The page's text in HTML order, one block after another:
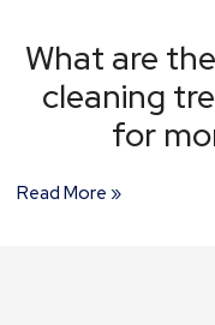
What are
cleaning
for
Read More »